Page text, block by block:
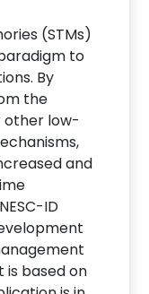
(STMs)
to
By
the
other low-
and
ID
is based on